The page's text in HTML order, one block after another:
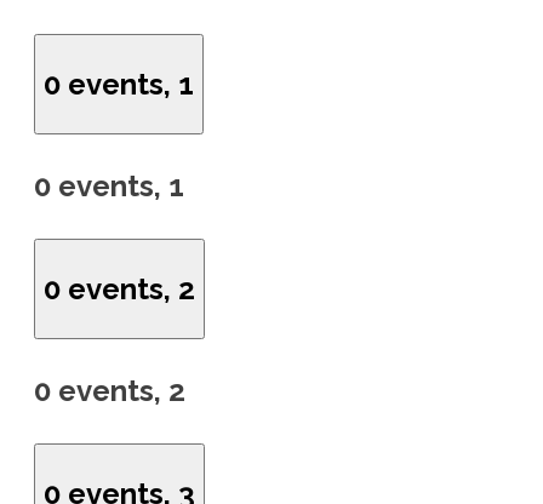
0 events, 1
0 events, 1
0 events, 2
0 events, 2
0 events, 3